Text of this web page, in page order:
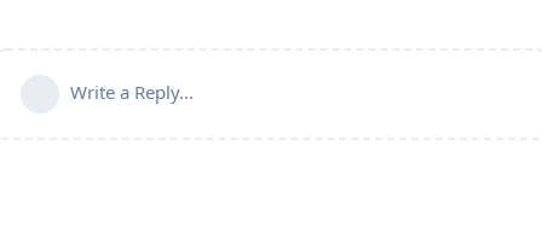
Write a Reply...